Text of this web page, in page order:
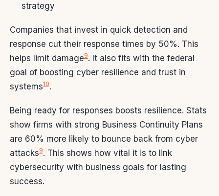
strategy
Companies that invest in quick detection and
response cut their response times by 50%. This
helps limit damage9. It also fits with the federal
goal of boosting cyber resilience and trust in
systems10.
Being ready for responses boosts resilience. Stats
show firms with strong Business Continuity Plans
are 60% more likely to bounce back from cyber
attacks9. This shows how vital it is to link
cybersecurity with business goals for lasting
success.